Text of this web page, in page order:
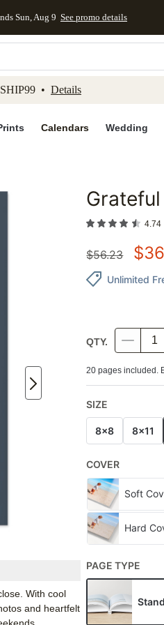
Statement
Sun, Aug 9 See promo details
• Details
Calendars Wedding
Add to favorites
With cool
and heartfelt
4.74
$56.23 $
Unlimited
QTY.
20 pages included.
SIZE
8x8 8x11
COVER
Soft
Hard
PAGE TYPE